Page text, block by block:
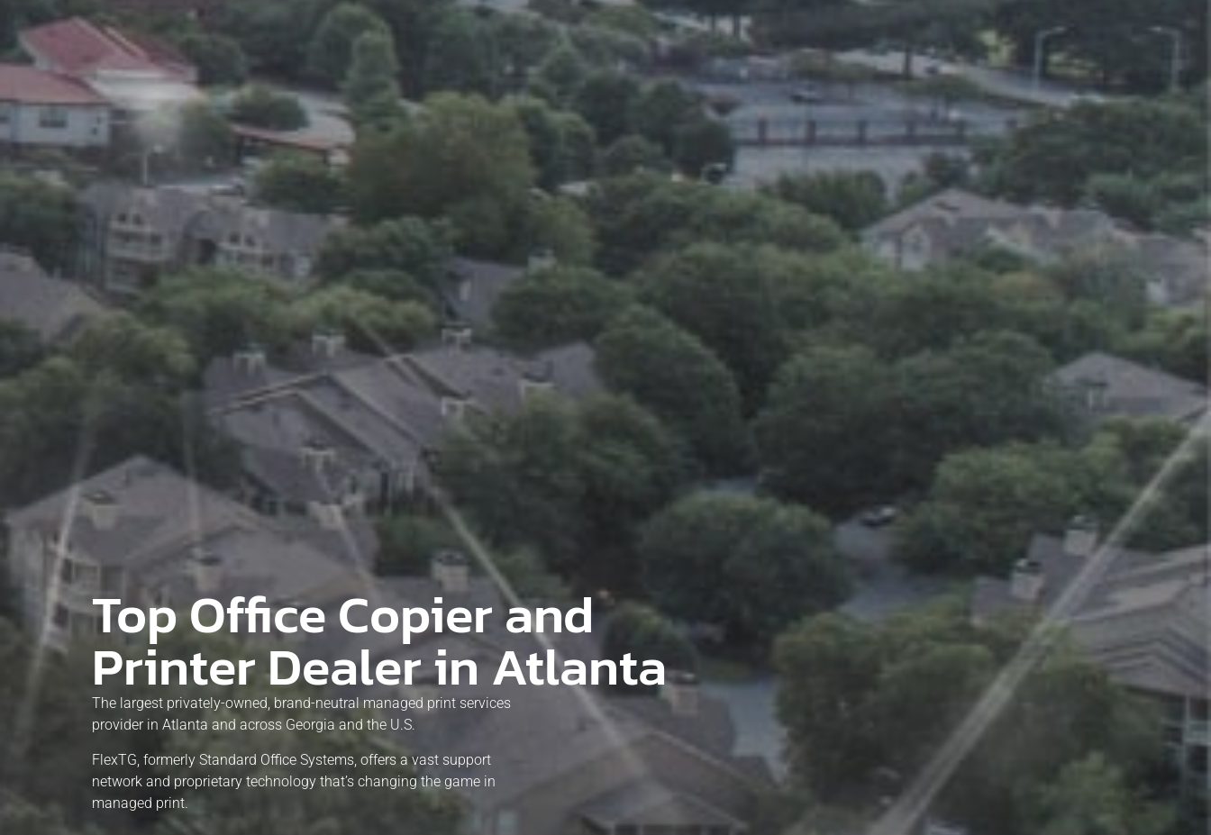
Top Office Copier and
Printer Dealer in Atlanta
The largest privately-owned, brand-neutral managed print services
provider in Atlanta and across Georgia and the U.S.
FlexTG, formerly Standard Office Systems, offers a vast support
network and proprietary technology that’s changing the game in
managed print.